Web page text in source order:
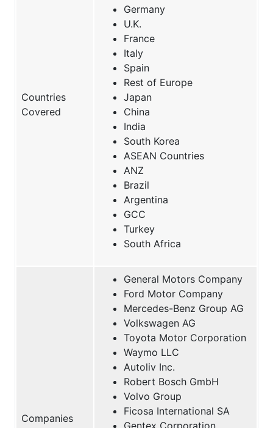
Countries
Covered
Germany
U.K.
France
Italy
Spain
Rest of Europe
Japan
China
India
South Korea
ASEAN Countries
ANZ
Brazil
Argentina
GCC
Turkey
South Africa
Companies
General Motors Company
Ford Motor Company
Mercedes-Benz Group AG
Volkswagen AG
Toyota Motor Corporation
Waymo LLC
Autoliv Inc.
Robert Bosch GmbH
Volvo Group
Ficosa International SA
Gentex Corporation